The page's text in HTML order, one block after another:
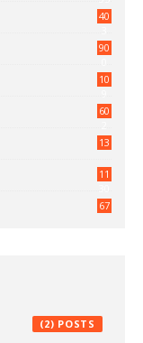
40
90
10
60
13
11
67
(2)